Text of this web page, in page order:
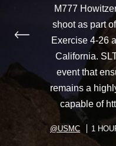
M777
shoot as part
Exercise 4-26
California.
event that
remains a
capable of
@USMC 1